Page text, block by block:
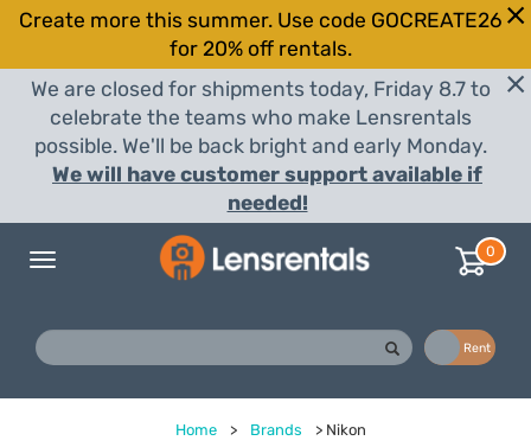
Create more this summer. Use code GOCREATE26
for 20% off rentals.
We are closed for shipments today, Friday 8.7 to
celebrate the teams who make Lensrentals
possible. We'll be back bright and early Monday.
We will have customer support available if
needed!
Toggle
0
Rent
Home > Brands >Nikon